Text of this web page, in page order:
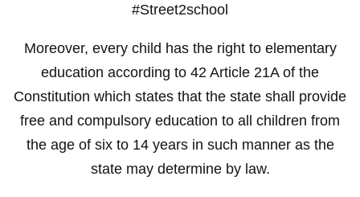
#Street2school
Moreover, every child has the right to elementary
education according to 42 Article 21A of the
Constitution which states that the state shall provide
free and compulsory education to all children from
the age of six to 14 years in such manner as the
state may determine by law.